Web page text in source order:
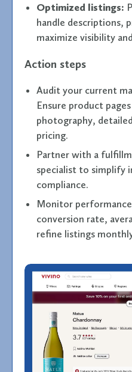
Optimized listings:
handle descriptions,
maximize visibility
Action steps
Audit your current
Ensure product
photography,
pricing.
Partner with a
specialist to simplify
compliance.
Monitor
conversion rate,
refine listings